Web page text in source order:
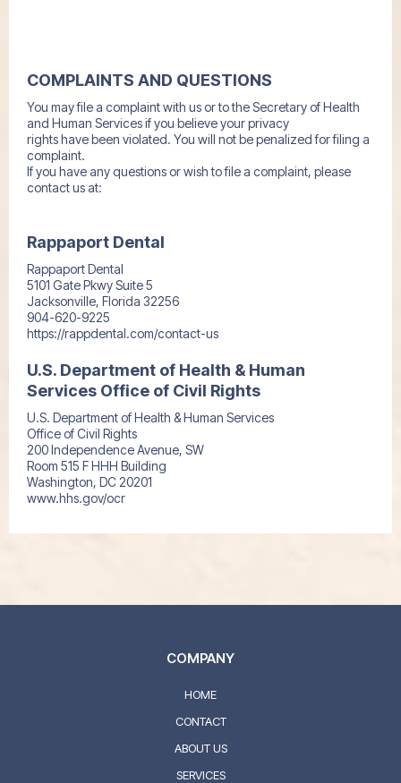
COMPLAINTS AND QUESTIONS
You may file a complaint with us or to the Secretary of Health
and Human Services if you believe your privacy
rights have been violated. You will not be penalized for filing a
complaint.
If you have any questions or wish to file a complaint, please
contact us at:
Rappaport Dental
Rappaport Dental
5101 Gate Pkwy Suite 5
Jacksonville, Florida 32256
904-620-9225
https://rappdental.com/contact-us
U.S. Department of Health & Human
Services Office of Civil Rights
U.S. Department of Health & Human Services
Office of Civil Rights
200 Independence Avenue, SW
Room 515 F HHH Building
Washington, DC 20201
www.hhs.gov/ocr
COMPANY
HOME
CONTACT
ABOUT US
SERVICES